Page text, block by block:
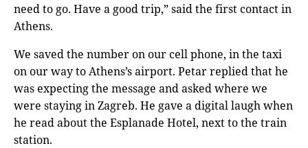
need to go. Have a good trip,” said the first contact in
Athens.
We saved the number on our cell phone, in the taxi
on our way to Athens’s airport. Petar replied that he
was expecting the message and asked where we
were staying in Zagreb. He gave a digital laugh when
he read about the Esplanade Hotel, next to the train
station.